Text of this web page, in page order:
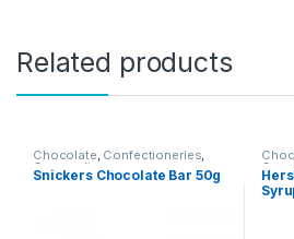
Related products
Chocolate, Confectioneries,
Grocery Items
Snickers Chocolate Bar 50g